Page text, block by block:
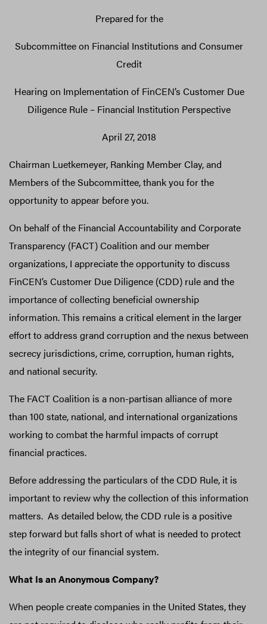
Prepared for the
Subcommittee on Financial Institutions and Consumer
Credit
Hearing on Implementation of FinCEN’s Customer Due
Diligence Rule – Financial Institution Perspective
April 27, 2018
Chairman Luetkemeyer, Ranking Member Clay, and
Members of the Subcommittee, thank you for the
opportunity to appear before you.
On behalf of the Financial Accountability and Corporate
Transparency (FACT) Coalition and our member
organizations, I appreciate the opportunity to discuss
FinCEN’s Customer Due Diligence (CDD) rule and the
importance of collecting beneficial ownership
information. This remains a critical element in the larger
effort to address grand corruption and the nexus between
secrecy jurisdictions, crime, corruption, human rights,
and national security.
The FACT Coalition is a non-partisan alliance of more
than 100 state, national, and international organizations
working to combat the harmful impacts of corrupt
financial practices.
Before addressing the particulars of the CDD Rule, it is
important to review why the collection of this information
matters. As detailed below, the CDD rule is a positive
step forward but falls short of what is needed to protect
the integrity of our financial system.
What Is an Anonymous Company?
When people create companies in the United States, they